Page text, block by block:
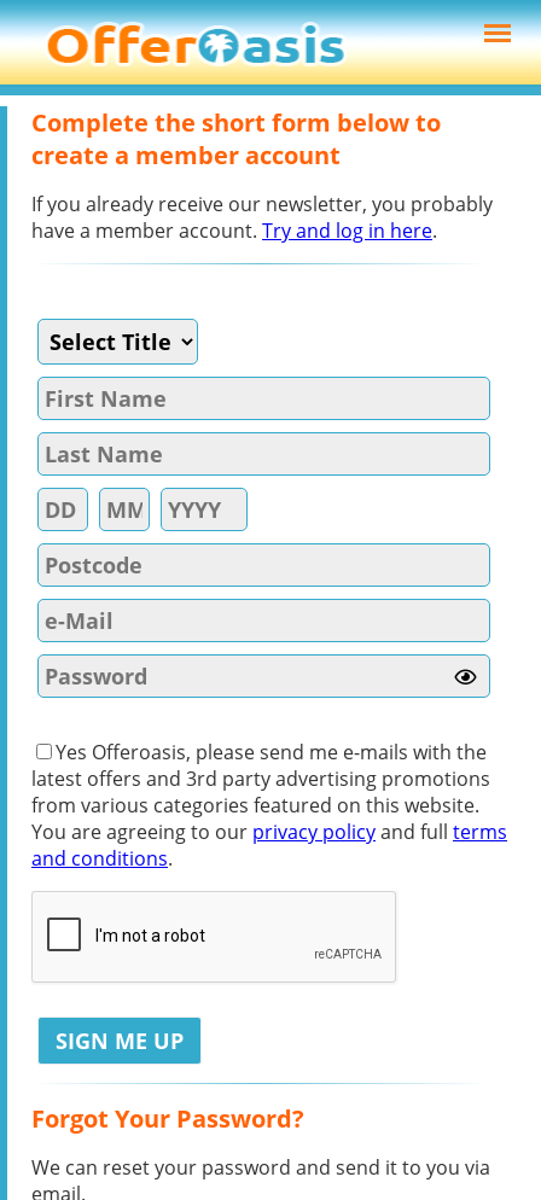
Complete the short form below to
create a member account
If you already receive our newsletter, you probably
have a member account. Try and log in here.
Yes Offeroasis, please send me e-mails with the
latest offers and 3rd party advertising promotions
from various categories featured on this website.
You are agreeing to our privacy policyand full terms
and conditions.
Forgot Your Password?
We can reset your password and send it to you via
email.